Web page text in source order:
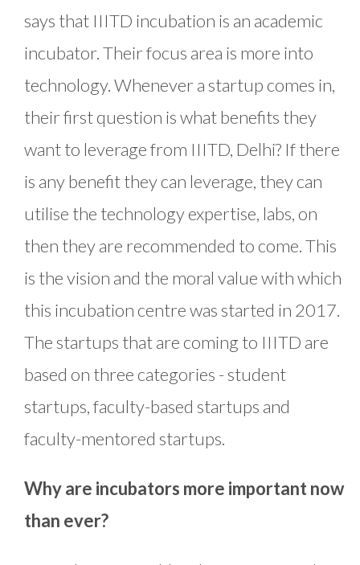
says that IIITD incubation is an academic
incubator. Their focus area is more into
technology. Whenever a startup comes in,
their first question is what benefits they
want to leverage from IIITD, Delhi? If there
is any benefit they can leverage, they can
utilise the technology expertise, labs, on
then they are recommended to come. This
is the vision and the moral value with which
this incubation centre was started in 2017.
The startups that are coming to IIITD are
based on three categories - student
startups, faculty-based startups and
faculty-mentored startups.
Why are incubators more important now
than ever?